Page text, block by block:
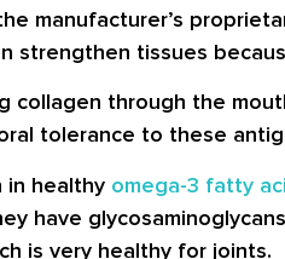
manufacturer’s
strengthen tissues
collagen through the
tolerance to these
in healthy omega-3 fatty
have glycosaminoglycans
is very healthy for joints.